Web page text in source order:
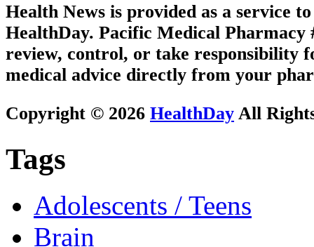
Health News is provided as a service
HealthDay. Pacific Medical Pharmacy
review, control, or take responsibility
medical advice directly from your
Copyright © 2026 HealthDay All
Tags
Adolescents / Teens
Brain